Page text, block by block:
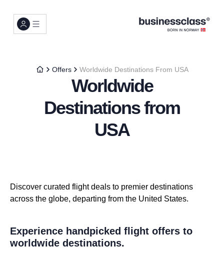
Offers Worldwide Destinations From USA
Worldwide
Destinations from
USA
Discover curated flight deals to premier destinations
across the globe, departing from the United States.
Experience handpicked flight offers to
worldwide destinations.